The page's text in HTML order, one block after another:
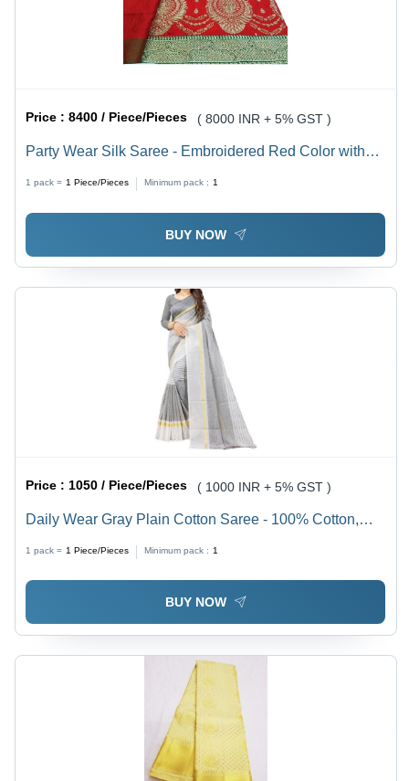
Price :8400 / Piece/Pieces ( 8000 INR + 5% GST )
Party Wear Silk Saree - Embroidered Red Color with
and Special Occasions
1 pack = 1 Piece/Pieces Minimum pack : 1
BUY NOW
Price : 1050 / Piece/Pieces ( 1000 INR + 5% GST )
Daily Wear Gray Plain Cotton Saree - 100% Cotton,
Colors, Versatile Summer Staple
1 pack = 1 Piece/Pieces Minimum pack : 1
BUY NOW